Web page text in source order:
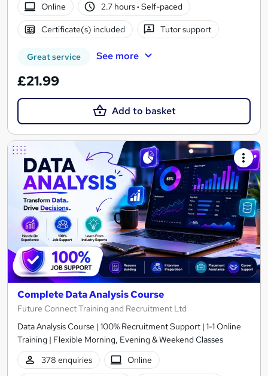
Online
2.7 hours· Self-paced
Certificate(s) included Tutor support
Great service See more
£21.99
Add to basket
Complete Data Analysis Course
Future Connect Training and Recruitment Ltd
Data Analysis Course | 100% Recruitment Support | 1-1 Online
Training | Flexible Morning, Evening & Weekend Classes
378 enquiries
Online